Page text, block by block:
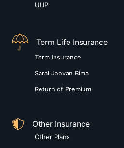
ULIP
Term Life Insurance
Term Insurance
Saral Jeevan Bima
Return of Premium
Other Insurance
Other Plans